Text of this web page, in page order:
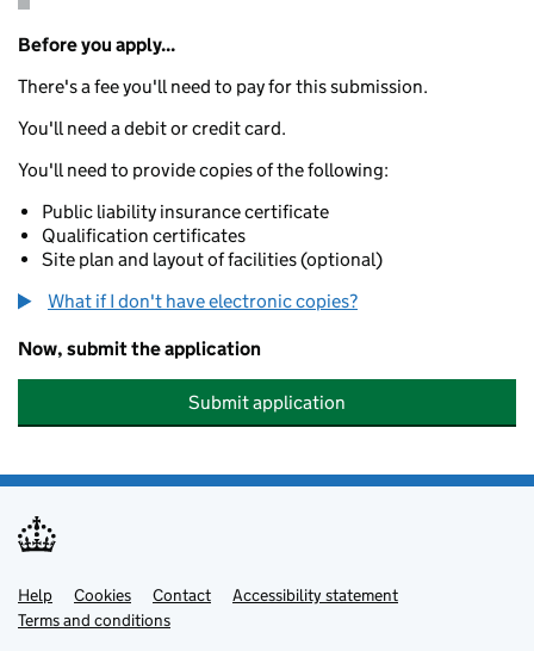
Before you apply...
There's a fee you'll need to pay for this submission.
You'll need a debit or credit card.
You'll need to provide copies of the following:
Public liability insurance certificate
Qualification certificates
Site plan and layout of facilities (optional)
What if I don't have electronic copies?
Now, submit the application
Submit application
Support links
Help Cookies Contact
Accessibility statement
Terms and conditions